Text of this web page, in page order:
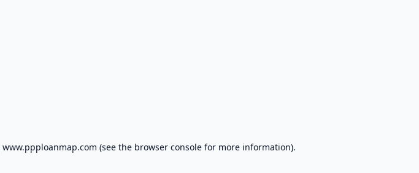
www.ppploanmap.com (see the browser console for more information).